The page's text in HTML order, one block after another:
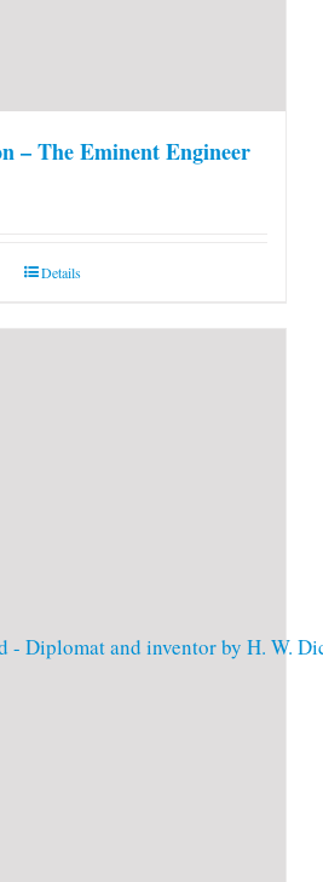
– The Eminent Engineer
Details